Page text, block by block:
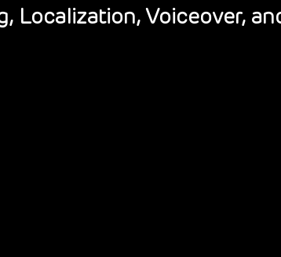
Localization, Voiceover,